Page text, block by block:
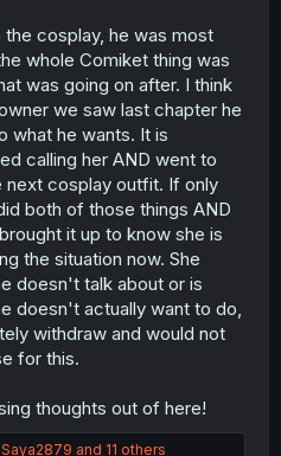
cosplay, he was most
whole Comiket thing was
was going on after. I think
we saw last chapter he
what he wants. It is
calling her AND went to
next cosplay outfit. If only
both of those things AND
it up to know she is
the situation now. She
doesn't talk about or is
doesn't actually want to do,
withdraw and would not
for this.
thoughts out of here!
Saya2879 and 11 others